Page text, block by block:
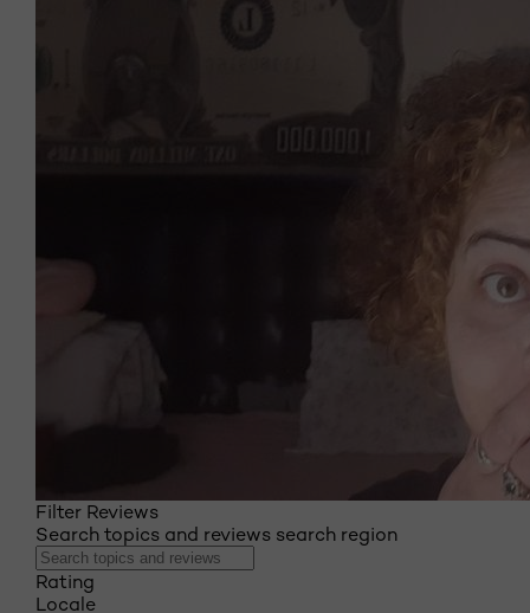
Filter Reviews
Search topics and reviews search region
Rating
Locale